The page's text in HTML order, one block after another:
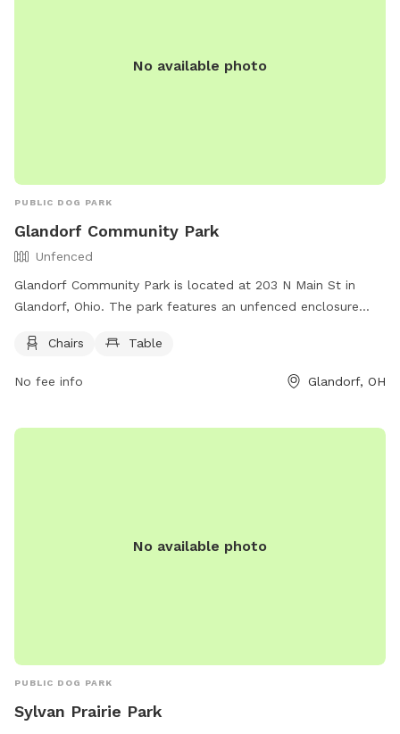
No available photo
PUBLIC DOG PARK
Glandorf Community Park
Unfenced
Glandorf Community Park is located at 203 N Main St in
Glandorf, Ohio. The park features an unfenced enclosure
and enjoy. For more information, visitors can visit the park's
Chairs Table
No fee info Glandorf, OH
No available photo
PUBLIC DOG PARK
Sylvan Prairie Park